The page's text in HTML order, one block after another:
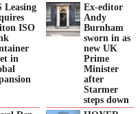
Leasing
ISO
in
Ex-editor
Andy
Burnham
sworn in as
new UK
Prime
Minister
after
Starmer
steps down